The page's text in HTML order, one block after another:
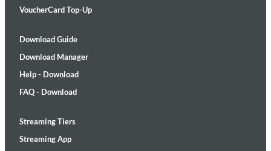
VoucherCard Top-Up
Download Guide
Download Manager
Help - Download
FAQ - Download
Streaming Tiers
Streaming App